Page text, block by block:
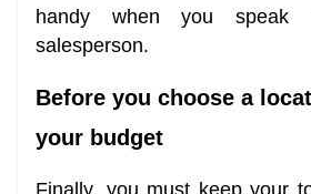
handy when you speak
salesperson.
Before you choose a
your budget
Finally, you must keep your